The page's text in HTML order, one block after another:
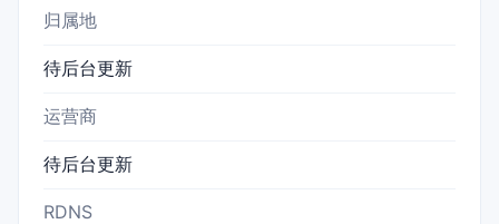
归属地
待后台更新
运营商
待后台更新
RDNS